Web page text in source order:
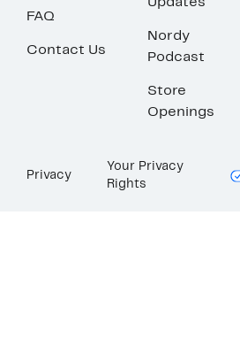
FAQ
Contact Us
Updates
Nordy
Podcast
Store
Openings
Privacy
Your Privacy
Rights